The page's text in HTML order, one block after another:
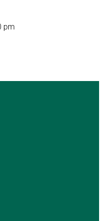
pm